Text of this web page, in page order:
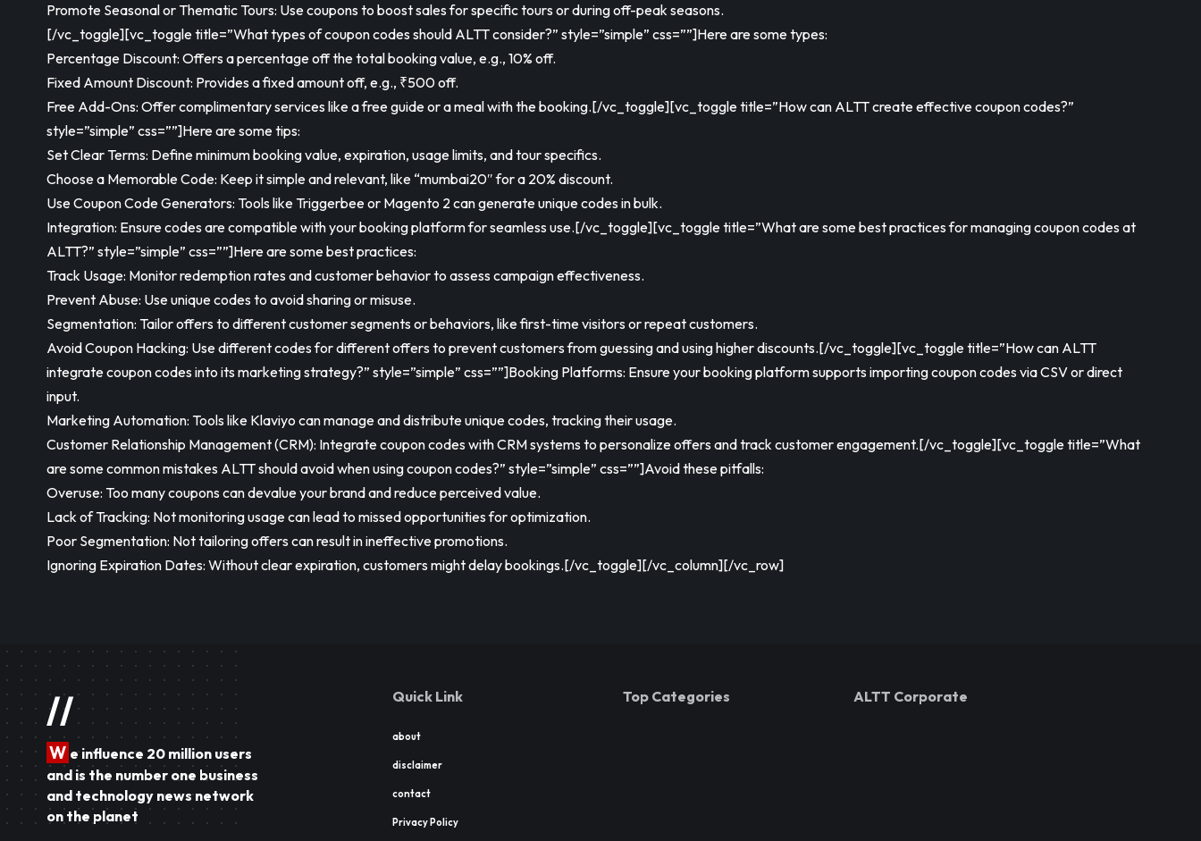
Promote Seasonal or Thematic Tours: Use coupons to boost sales for specific tours or during off-peak seasons.
[/vc_toggle][vc_toggle title=”What types of coupon codes should ALTT consider?” style=”simple” css=””]Here are some types:
Percentage Discount: Offers a percentage off the total booking value, e.g., 10% off.
Fixed Amount Discount: Provides a fixed amount off, e.g., ₹500 off.
Free Add-Ons: Offer complimentary services like a free guide or a meal with the booking.[/vc_toggle][vc_toggle title=”How can ALTT create effective coupon codes?”
style=”simple” css=””]Here are some tips:
Set Clear Terms: Define minimum booking value, expiration, usage limits, and tour specifics.
Choose a Memorable Code: Keep it simple and relevant, like “mumbai20″ for a 20% discount.
Use Coupon Code Generators: Tools like Triggerbee or Magento 2 can generate unique codes in bulk.
Integration: Ensure codes are compatible with your booking platform for seamless use.[/vc_toggle][vc_toggle title=”What are some best practices for managing coupon codes at
ALTT?” style=”simple” css=””]Here are some best practices:
Track Usage: Monitor redemption rates and customer behavior to assess campaign effectiveness.
Prevent Abuse: Use unique codes to avoid sharing or misuse.
Segmentation: Tailor offers to different customer segments or behaviors, like first-time visitors or repeat customers.
Avoid Coupon Hacking: Use different codes for different offers to prevent customers from guessing and using higher discounts.[/vc_toggle][vc_toggle title=”How can ALTT
integrate coupon codes into its marketing strategy?” style=”simple” css=””]Booking Platforms: Ensure your booking platform supports importing coupon codes via CSV or direct
input.
Marketing Automation: Tools like Klaviyo can manage and distribute unique codes, tracking their usage.
Customer Relationship Management (CRM): Integrate coupon codes with CRM systems to personalize offers and track customer engagement.[/vc_toggle][vc_toggle title=”What
are some common mistakes ALTT should avoid when using coupon codes?” style=”simple” css=””]Avoid these pitfalls:
Overuse: Too many coupons can devalue your brand and reduce perceived value.
Lack of Tracking: Not monitoring usage can lead to missed opportunities for optimization.
Poor Segmentation: Not tailoring offers can result in ineffective promotions.
Ignoring Expiration Dates: Without clear expiration, customers might delay bookings.[/vc_toggle][/vc_column][/vc_row]
//
W e influence 20 million users
and is the number one business
and technology news network
on the planet
Quick Link
about
disclaimer
contact
Privacy Policy
Top Categories ALTT Corporate